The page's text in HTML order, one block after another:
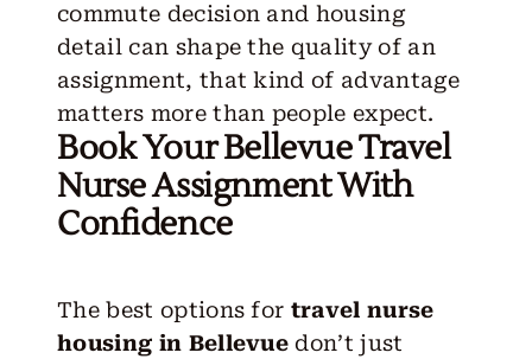
commute decision and housing
detail can shape the quality of an
assignment, that kind of advantage
matters more than people expect.
Book Your Bellevue Travel
Nurse Assignment With
Confidence
The best options for travel nurse
housing in Bellevue don’t just